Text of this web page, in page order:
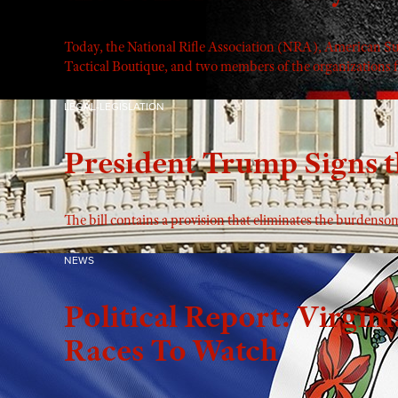
Today, the National Rifle Association (NRA), American
Tactical Boutique, and two members of the
LEGAL-LEGISLATION
President Trump Signs
The bill contains a provision that eliminates the
NEWS
Political Report:
Races To Watch